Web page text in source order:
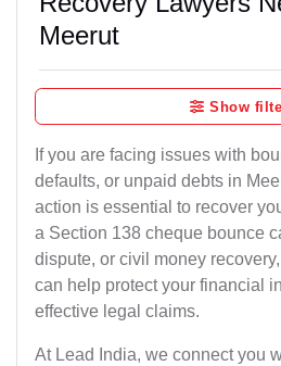
Meerut
Show
If you are facing issues with
defaults, or unpaid debts in
action is essential to recover
a Section 138 cheque bounce
dispute, or civil money
can help protect your financial
effective legal claims.
At Lead India, we connect you